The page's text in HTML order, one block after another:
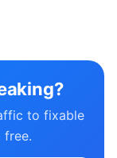
to fixable
free.